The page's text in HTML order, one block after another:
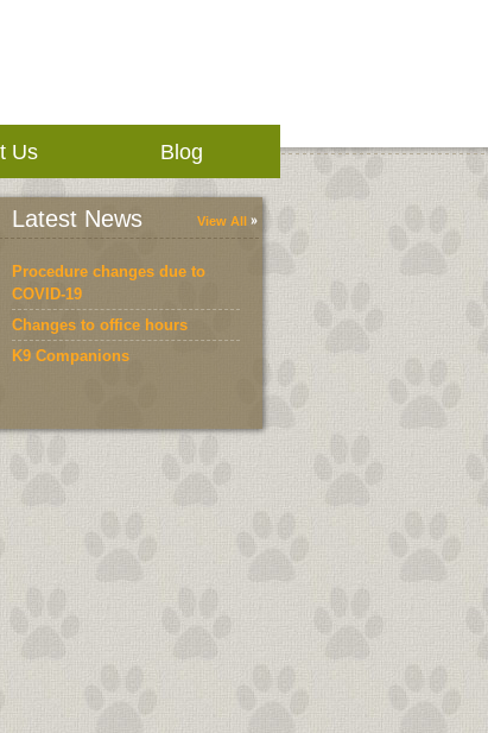
Us Blog
Latest News View All
Procedure changes due to
COVID-19
Changes to office hours
K9 Companions